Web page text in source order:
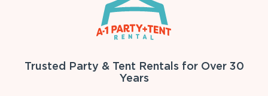
Trusted Party & Tent Rentals for Over 30
Years